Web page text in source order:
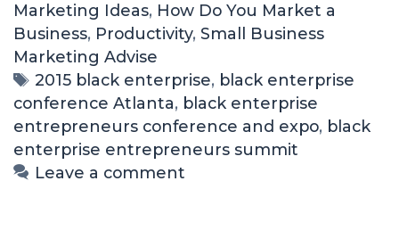
Marketing Ideas, How Do You Market a
Business, Productivity, Small Business
Marketing Advise
2015 black enterprise, black enterprise
conference Atlanta, black enterprise
entrepreneurs conference and expo, black
enterprise entrepreneurs summit
Leave a comment